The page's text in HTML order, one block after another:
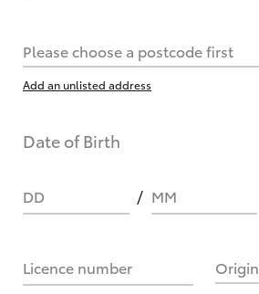
Please choose a postcode first
Add an unlisted address
Date of Birth
DD MM
Licence number Origin